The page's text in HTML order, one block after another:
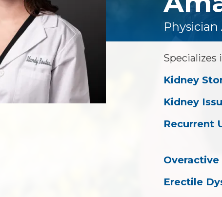
Fecal Incontinence All Conditions
Physician
Specializes
Kidney
Kidney
Recurrent
Erectile